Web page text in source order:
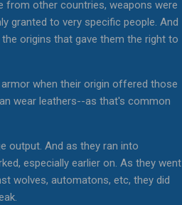
from other countries, weapons were
granted to very specific people. And
origins that gave them the right to
when their origin offered those
wear leathers--as that's common
output. And as they ran into
especially earlier on. As they went
wolves, automatons, etc, they did